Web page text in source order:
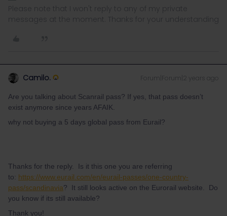
Please note that I won't reply to any of my private
messages at the moment. Thanks for your understanding
Camilo. Forum|Forum|2 years ago
Are you talking about Scanrail pass? If yes, that pass doesn’t
exist anymore since years AFAIK.
why not buying a 5 days global pass from Eurail?
Thanks for the reply. Is it this one you are referring
to: https://www.eurail.com/en/eurail-passes/one-country-
pass/scandinavia? It still looks active on the Eurorail website. Do
you know if its still available?
Thank you!